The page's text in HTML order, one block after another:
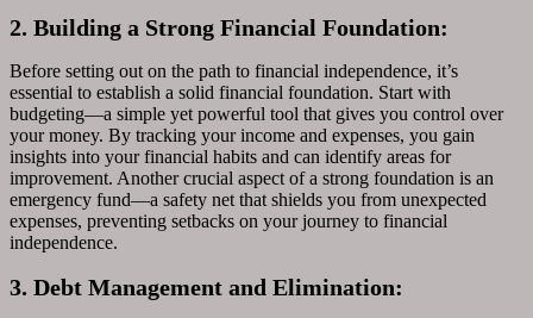
2. Building a Strong Financial Foundation:
Before setting out on the path to financial independence, it’s
essential to establish a solid financial foundation. Start with
budgeting—a simple yet powerful tool that gives you control over
your money. By tracking your income and expenses, you gain
insights into your financial habits and can identify areas for
improvement. Another crucial aspect of a strong foundation is an
emergency fund—a safety net that shields you from unexpected
expenses, preventing setbacks on your journey to financial
independence.
3. Debt Management and Elimination: